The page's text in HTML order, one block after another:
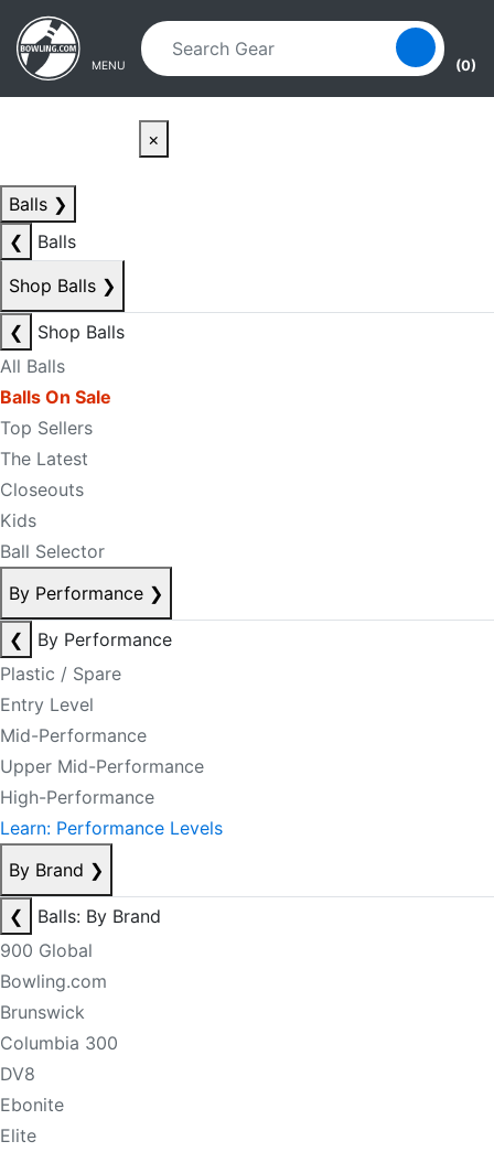
Skip to main content
Skip to navigation
MENU (0)
×
Balls ❯
❮
Balls
Shop Balls ❯
❮
Shop Balls
All Balls
Balls On Sale
Top Sellers
The Latest
Closeouts
Kids
Ball Selector
By Performance ❯
❮
By Performance
Plastic / Spare
Entry Level
Mid-Performance
Upper Mid-Performance
High-Performance
Learn: Performance Levels
By Brand ❯
❮
Balls: By Brand
900 Global
Bowling.com
Brunswick
Columbia 300
DV8
Ebonite
Elite